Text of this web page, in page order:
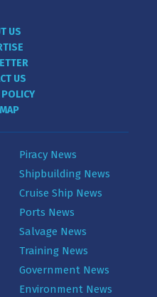
US
US
POLICY
Piracy News
Shipbuilding News
Cruise Ship News
Ports News
Salvage News
Training News
Government News
Environment News